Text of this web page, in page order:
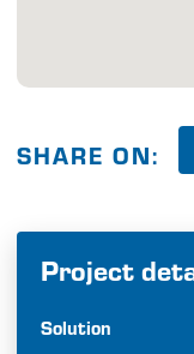
SHARE ON:
Project
Solution